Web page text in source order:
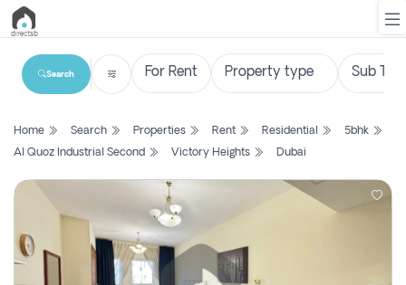
List
Search
New
Projects
Search
Home Search Properties Rent Residential
5bhk
Al Quoz Industrial Second
Victory Heights Dubai